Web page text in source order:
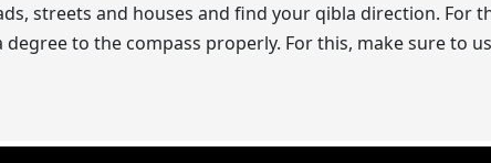
streets and houses and find your qibla direction. For
to the compass properly. For this, make sure to